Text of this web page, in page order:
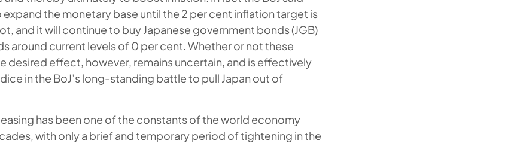
the monetary base until the 2 per cent inflation target is
and it will continue to buy Japanese government bonds (JGB)
around current levels of 0 per cent. Whether or not these
desired effect, however, remains uncertain, and is effectively
in the BoJ’s long-standing battle to pull Japan out of
has been one of the constants of the world economy
with only a brief and temporary period of tightening in the